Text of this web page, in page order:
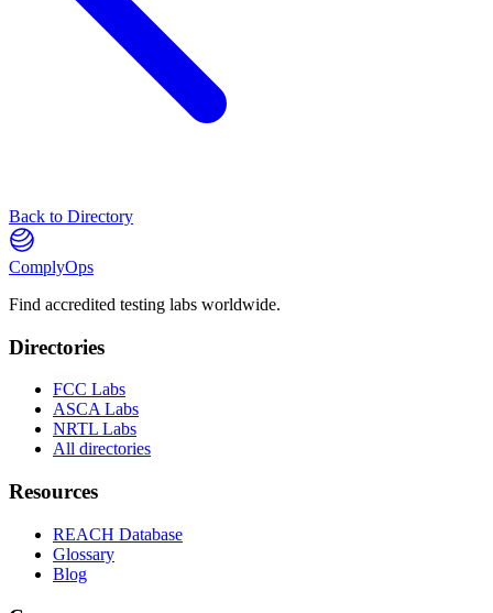
Back to Directory
ComplyOps
Find accredited testing labs worldwide.
Directories
FCC Labs
ASCA Labs
NRTL Labs
All directories
Resources
REACH Database
Glossary
Blog